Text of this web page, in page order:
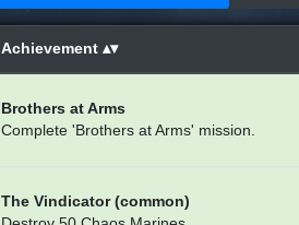
Achievement
Brothers at Arms
Complete 'Brothers at Arms' mission.
The Vindicator (common)